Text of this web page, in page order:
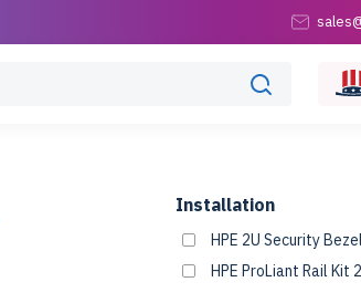
Installation
HPE 2U Security
HPE ProLiant Rail Kit